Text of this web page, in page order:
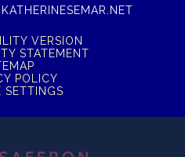
VERSION
STATEMENT
POLICY
SETTINGS